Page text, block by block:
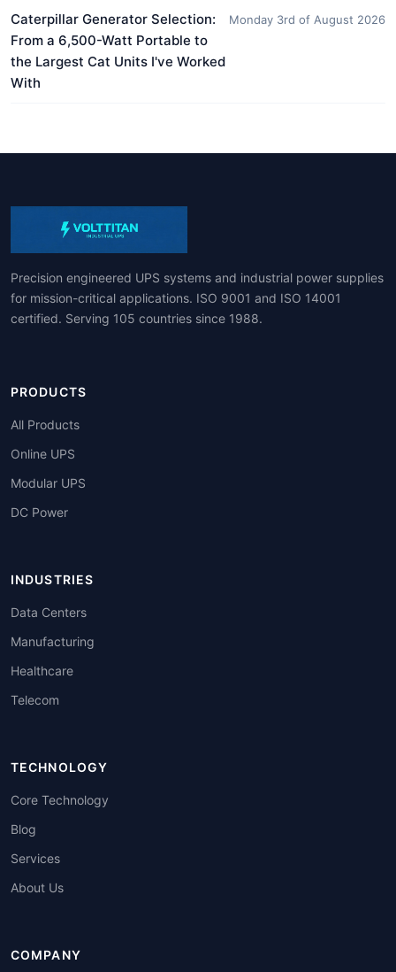
Caterpillar Generator Selection:
From a 6,500-Watt Portable to
the Largest Cat Units I've Worked
With
Monday 3rd of August 2026
Precision engineered UPS systems and industrial power supplies
for mission-critical applications. ISO 9001 and ISO 14001
certified. Serving 105 countries since 1988.
PRODUCTS
All Products
Online UPS
Modular UPS
DC Power
INDUSTRIES
Data Centers
Manufacturing
Healthcare
Telecom
TECHNOLOGY
Core Technology
Blog
Services
About Us
COMPANY